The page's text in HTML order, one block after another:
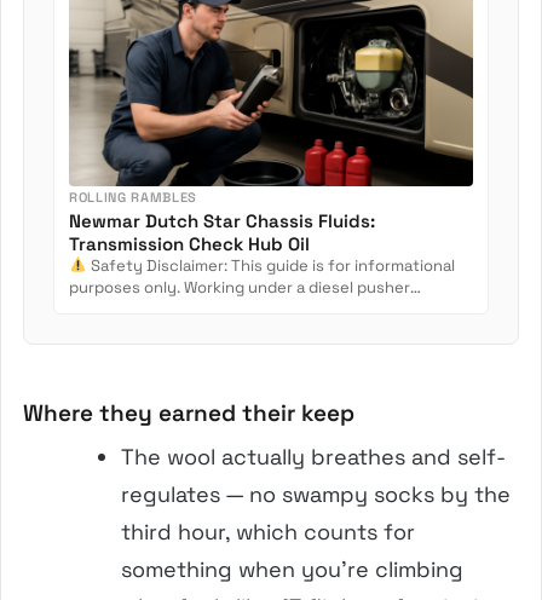
ROLLING RAMBLES
Newmar Dutch Star Chassis Fluids:
Transmission Check Hub Oil
Safety Disclaimer: This guide is for informational
purposes only. Working under a diesel pusher
Where they earned their keep
The wool actually breathes and self-
regulates — no swampy socks by the
third hour, which counts for
something when you’re climbing